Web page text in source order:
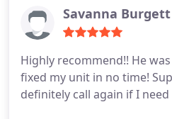
Savanna Burgett
Highly recommend!! He
fixed my unit in no time!
definitely call again if